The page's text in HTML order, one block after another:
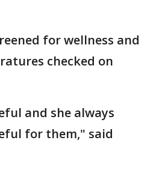
for wellness and
checked on
and she always
for them," said